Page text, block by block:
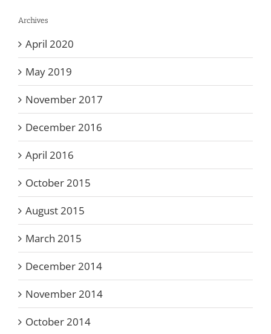
Archives
April 2020
May 2019
November 2017
December 2016
April 2016
October 2015
August 2015
March 2015
December 2014
November 2014
October 2014